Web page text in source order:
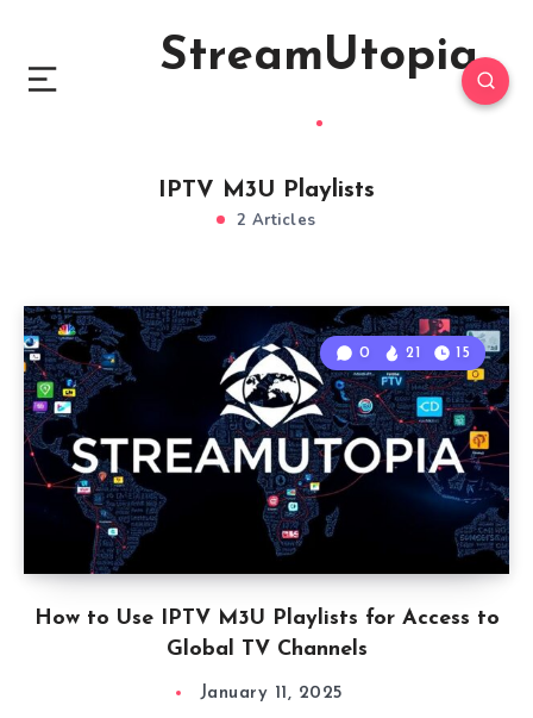
StreamUtopia
IPTV M3U Playlists
2 Articles
How to Use IPTV M3U Playlists for Access to
Global TV Channels
0 21 15
January 11, 2025